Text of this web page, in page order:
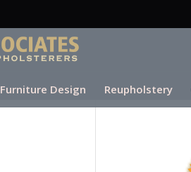
Furniture Design Reupholstery